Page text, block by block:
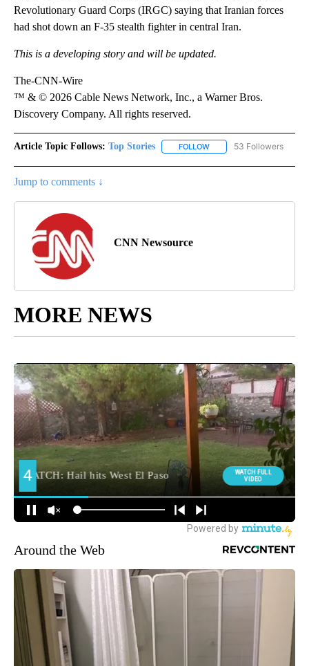
Revolutionary Guard Corps (IRGC) saying that Iranian forces
had shot down an F-35 stealth fighter in central Iran.
This is a developing story and will be updated.
The-CNN-Wire
™ & © 2026 Cable News Network, Inc., a Warner Bros.
Discovery Company. All rights reserved.
Article Topic Follows: Top Stories FOLLOW FOLLOW "TOP STORIES"
53 Followers
Jump to comments ↓
CNN Newsource
MORE NEWS
Around the Web